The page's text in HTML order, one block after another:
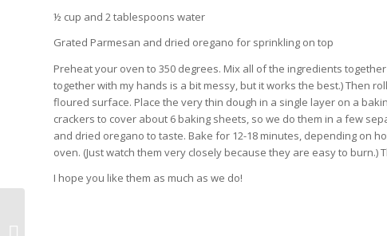
½ cup and 2 tablespoons water
Grated Parmesan and dried oregano for sprinkling on top
Preheat your oven to 350 degrees. Mix all of the ingredients
together with my hands is a bit messy, but it works the best.) Then
floured surface. Place the very thin dough in a single layer on a
crackers to cover about 6 baking sheets, so we do them in a few
and dried oregano to taste. Bake for 12-18 minutes, depending on
oven. (Just watch them very closely because they are easy to
I hope you like them as much as we do!